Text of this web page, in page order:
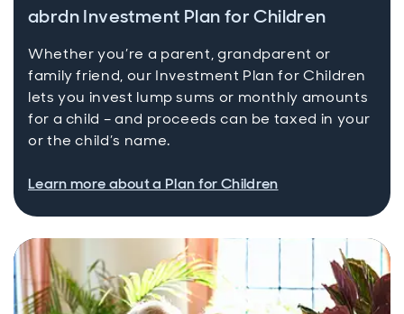
abrdn Investment Plan for Children
Whether you’re a parent, grandparent or
family friend, our Investment Plan for Children
lets you invest lump sums or monthly amounts
for a child – and proceeds can be taxed in your
or the child’s name.
Learn more about a Plan for Children